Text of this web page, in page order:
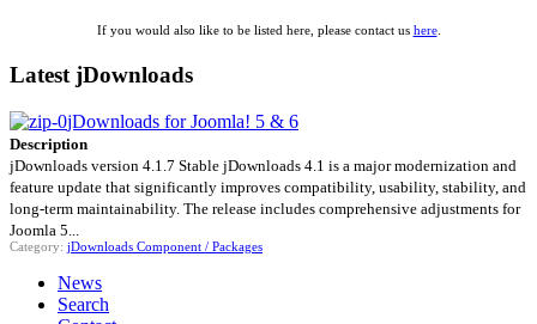
If you would also like to be listed here, please contact us here.
Latest jDownloads
jDownloads for Joomla! 5 & 6
Description
jDownloads version 4.1.7 Stable jDownloads 4.1 is a major modernization and
feature update that significantly improves compatibility, usability, stability, and
long-term maintainability. The release includes comprehensive adjustments for
Joomla 5...
Category: jDownloads Component / Packages
News
Search